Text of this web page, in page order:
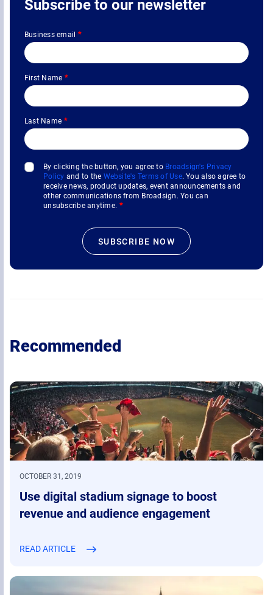
Subscribe to our newsletter
Business email *
First Name *
Last Name *
By clicking the button, you agree to Broadsign's Privacy
Policy and to the Website's Terms of Use. You also agree to
receive news, product updates, event announcements and
other communications from Broadsign. You can
unsubscribe anytime. *
Recommended
OCTOBER 31, 2019
Use digital stadium signage to boost
revenue and audience engagement
READ ARTICLE